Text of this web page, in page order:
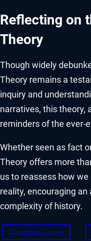
Reflecting on
Theory
Though widely
Theory remains a
inquiry and
narratives, this theory,
reminders of the ever-
Whether seen as fact
Theory offers more
us to reassess how
reality, encouraging
complexity of history.
Conspiracy Corner